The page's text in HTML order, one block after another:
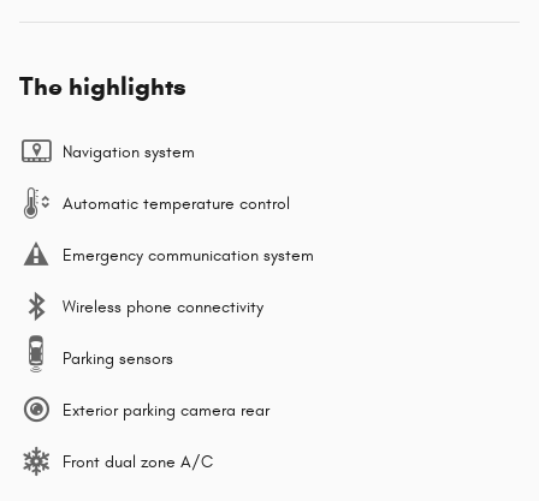
The highlights
Navigation system
Automatic temperature control
Emergency communication system
Wireless phone connectivity
Parking sensors
Exterior parking camera rear
Front dual zone A/C